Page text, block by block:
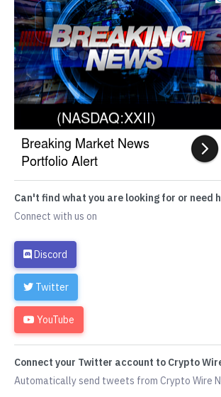
Can't find what you are looking for or need
Connect with us on
Discord
Twitter
YouTube
Connect your Twitter account to Crypto
Automatically send tweets from Crypto Wire